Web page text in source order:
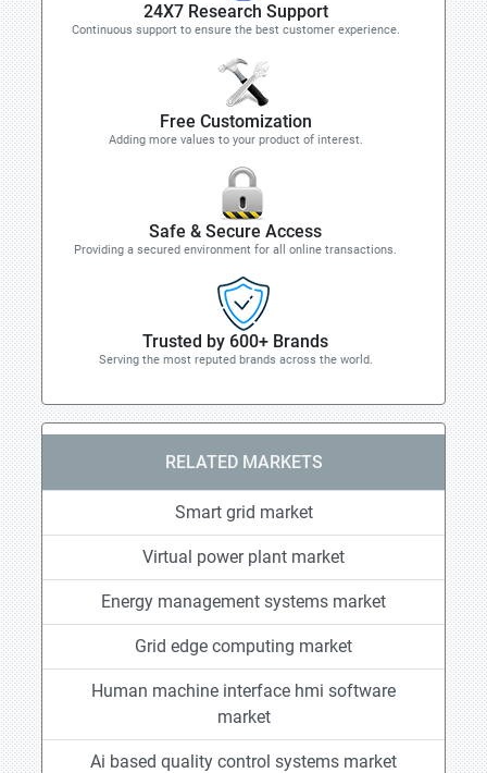
24X7 Research Support
Continuous support to ensure the best customer experience.
Free Customization
Adding more values to your product of interest.
Safe & Secure Access
Providing a secured environment for all online transactions.
Trusted by 600+ Brands
Serving the most reputed brands across the world.
RELATED MARKETS
Smart grid market
Virtual power plant market
Energy management systems market
Grid edge computing market
Human machine interface hmi software
market
Ai based quality control systems market